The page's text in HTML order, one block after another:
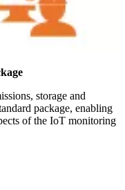
storage and
package, enabling
of the IoT monitoring